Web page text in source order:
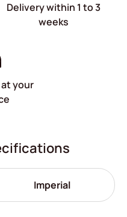
Delivery within 1 to 3
weeks
your
Imperial